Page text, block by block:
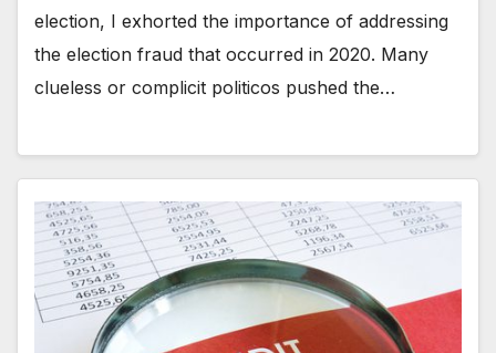
election, I exhorted the importance of addressing
the election fraud that occurred in 2020. Many
clueless or complicit politicos pushed the…